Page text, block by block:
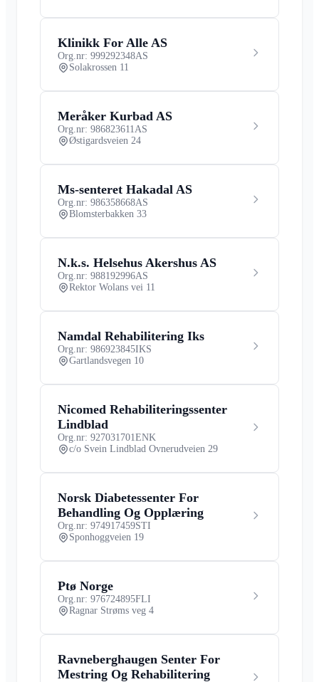
Klinikk For Alle AS
Org.nr: 999292348AS
Solakrossen 11
Meråker Kurbad AS
Org.nr: 986823611 AS
Østigardsveien 24
Ms-senteret Hakadal AS
Org.nr: 986358668AS
Blomsterbakken 33
N.k.s. Helsehus Akershus AS
Org.nr: 988192996AS
Rektor Wolans vei 11
Namdal Rehabilitering Iks
Org.nr: 986923845IKS
Gartlandsvegen 10
Nicomed Rehabiliteringssenter
Lindblad
Org.nr: 927031701 ENK
c/o Svein Lindblad Ovnerudveien 29
Norsk Diabetessenter For
Behandling Og Opplæring
Org.nr: 974917459STI
Sponhoggveien 19
Ptø Norge
Org.nr: 976724895FLI
Ragnar Strøms veg 4
Ravneberghaugen Senter For
Mestring Og Rehabilitering